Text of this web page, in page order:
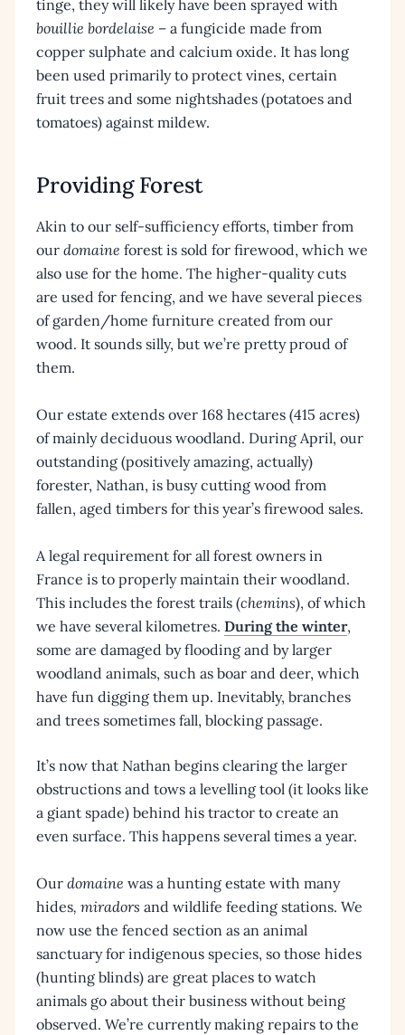
tinge, they will likely have been sprayed with
bouillie bordelaise – a fungicide made from
copper sulphate and calcium oxide. It has long
been used primarily to protect vines, certain
fruit trees and some nightshades (potatoes and
tomatoes) against mildew.
Providing Forest
Akin to our self-sufficiency efforts, timber from
our domaine forest is sold for firewood, which we
also use for the home. The higher-quality cuts
are used for fencing, and we have several pieces
of garden/home furniture created from our
wood. It sounds silly, but we’re pretty proud of
them.
Our estate extends over 168 hectares (415 acres)
of mainly deciduous woodland. During April, our
outstanding (positively amazing, actually)
forester, Nathan, is busy cutting wood from
fallen, aged timbers for this year’s firewood sales.
A legal requirement for all forest owners in
France is to properly maintain their woodland.
This includes the forest trails (chemins), of which
we have several kilometres. During the winter,
some are damaged by flooding and by larger
woodland animals, such as boar and deer, which
have fun digging them up. Inevitably, branches
and trees sometimes fall, blocking passage.
It’s now that Nathan begins clearing the larger
obstructions and tows a levelling tool (it looks like
a giant spade) behind his tractor to create an
even surface. This happens several times a year.
Our domaine was a hunting estate with many
hides, miradors and wildlife feeding stations. We
now use the fenced section as an animal
sanctuary for indigenous species, so those hides
(hunting blinds) are great places to watch
animals go about their business without being
observed. We’re currently making repairs to the